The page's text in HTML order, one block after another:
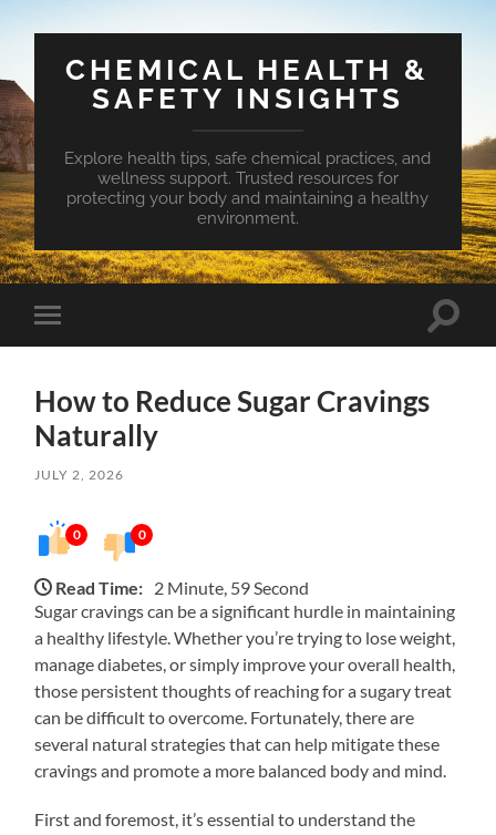
CHEMICAL HEALTH &
SAFETY INSIGHTS
Explore health tips, safe chemical practices, and
wellness support. Trusted resources for
protecting your body and maintaining a healthy
environment.
Toggle
mobile
Toggle
How to Reduce Sugar Cravings
Naturally
JULY 2, 2026
0 0
Read Time: 2 Minute, 59 Second
Sugar cravings can be a significant hurdle in maintaining
a healthy lifestyle. Whether you’re trying to lose weight,
manage diabetes, or simply improve your overall health,
those persistent thoughts of reaching for a sugary treat
can be difficult to overcome. Fortunately, there are
several natural strategies that can help mitigate these
cravings and promote a more balanced body and mind.
First and foremost, it’s essential to understand the